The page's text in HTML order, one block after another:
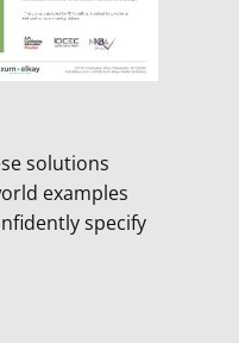
solutions
examples
specify